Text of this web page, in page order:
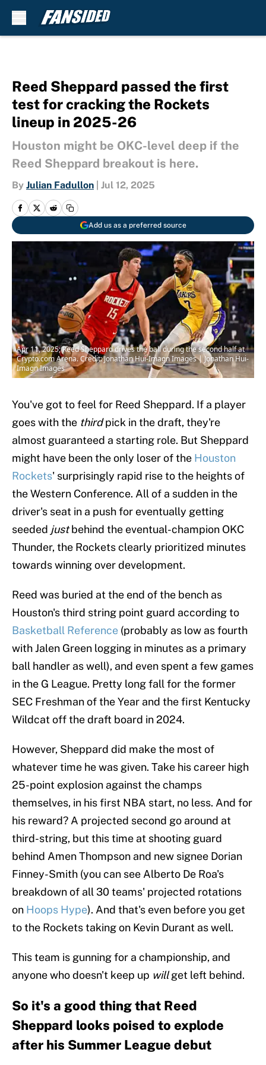
Reed Sheppard passed the first
test for cracking the Rockets
lineup in 2025-26
Houston might be OKC-level deep if the
Reed Sheppard breakout is here.
By Julian Fadullon Jul 12, 2025
Add us as a preferred source
Apr 11, 2025; Reed Sheppard drives the ball during the second half at
Crypto.com Arena. Credit: Jonathan Hui-Imagn Images | Jonathan Hui-
Imagn Images
You've got to feel for Reed Sheppard. If a player
goes with the thirdpick in the draft, they're
almost guaranteed a starting role. But Sheppard
might have been the only loser of the Houston
Rockets' surprisingly rapid rise to the heights of
the Western Conference. All of a sudden in the
driver's seat in a push for eventually getting
seeded justbehind the eventual-champion OKC
Thunder, the Rockets clearly prioritized minutes
towards winning over development.
Reed was buried at the end of the bench as
Houston's third string point guard according to
Basketball Reference (probably as low as fourth
with Jalen Green logging in minutes as a primary
ball handler as well), and even spent a few games
in the G League. Pretty long fall for the former
SEC Freshman of the Year and the first Kentucky
Wildcat off the draft board in 2024.
However, Sheppard did make the most of
whatever time he was given. Take his career high
25-point explosion against the champs
themselves, in his first NBA start, no less. And for
his reward? A projected second go around at
third-string, but this time at shooting guard
behind Amen Thompson and new signee Dorian
Finney-Smith (you can see Alberto De Roa's
breakdown of all 30 teams' projected rotations
on Hoops Hype). And that's even before you get
to the Rockets taking on Kevin Durant as well.
This team is gunning for a championship, and
anyone who doesn't keep up willget left behind.
So it's a good thing that Reed
Sheppard looks poised to explode
after his Summer League debut